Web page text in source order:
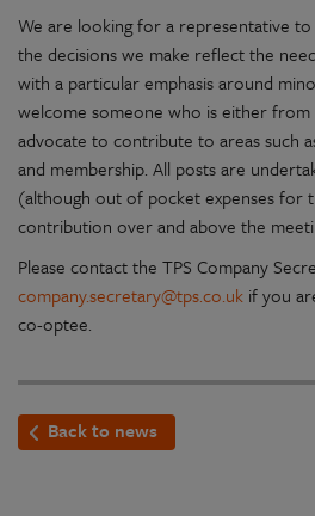
We are looking for a representative
the decisions we make reflect the
with a particular emphasis around
welcome someone who is either from
advocate to contribute to areas such
and membership. All posts are
(although out of pocket expenses for
contribution over and above the
Please contact the TPS Company
company.secretary@tps.co.uk if you
co-optee.
Back to news